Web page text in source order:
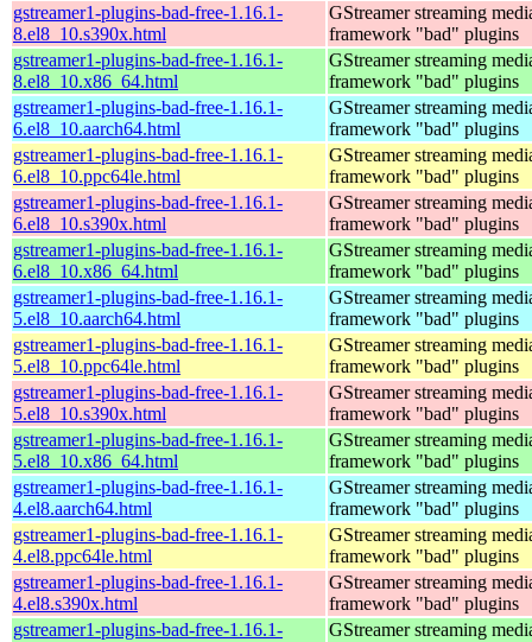
gstreamer1-plugins-bad-free-1.16.1-
8.el8_10.s390x.html
GStreamer streaming
framework "bad" plugins
gstreamer1-plugins-bad-free-1.16.1-
8.el8_10.x86_64.html
GStreamer streaming
framework "bad" plugins
gstreamer1-plugins-bad-free-1.16.1-
6.el8_10.aarch64.html
GStreamer streaming
framework "bad" plugins
gstreamer1-plugins-bad-free-1.16.1-
6.el8_10.ppc64le.html
GStreamer streaming
framework "bad" plugins
gstreamer1-plugins-bad-free-1.16.1-
6.el8_10.s390x.html
GStreamer streaming
framework "bad" plugins
gstreamer1-plugins-bad-free-1.16.1-
6.el8_10.x86_64.html
GStreamer streaming
framework "bad" plugins
gstreamer1-plugins-bad-free-1.16.1-
5.el8_10.aarch64.html
GStreamer streaming
framework "bad" plugins
gstreamer1-plugins-bad-free-1.16.1-
5.el8_10.ppc64le.html
GStreamer streaming
framework "bad" plugins
gstreamer1-plugins-bad-free-1.16.1-
5.el8_10.s390x.html
GStreamer streaming
framework "bad" plugins
gstreamer1-plugins-bad-free-1.16.1-
5.el8_10.x86_64.html
GStreamer streaming
framework "bad" plugins
gstreamer1-plugins-bad-free-1.16.1-
4.el8.aarch64.html
GStreamer streaming
framework "bad" plugins
gstreamer1-plugins-bad-free-1.16.1-
4.el8.ppc64le.html
GStreamer streaming
framework "bad" plugins
gstreamer1-plugins-bad-free-1.16.1-
4.el8.s390x.html
GStreamer streaming
framework "bad" plugins
gstreamer1-plugins-bad-free-1.16.1-
GStreamer streaming